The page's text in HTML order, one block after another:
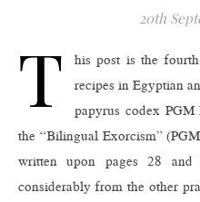
20th
T
his post is the
recipes in Egyptian
papyrus codex
the “Bilingual Exorcism”
written upon pages 28
considerably from the other